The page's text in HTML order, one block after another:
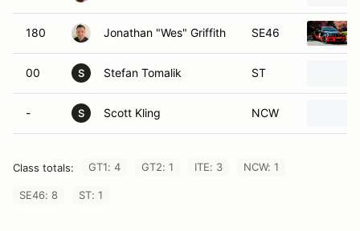
180 Jonathan "Wes" Griffith SE46
00 S Stefan Tomalik ST
- S Scott Kling NCW
Class totals: GT1: 4 GT2: 1 ITE: 3 NCW: 1
SE46: 8 ST: 1